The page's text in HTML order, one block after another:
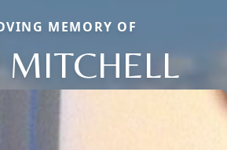
MEMORY OF
MITCHELL